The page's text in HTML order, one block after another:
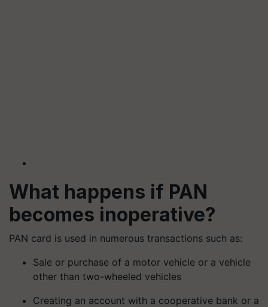
What happens if PAN
becomes inoperative?
PAN card is used in numerous transactions such as:
Sale or purchase of a motor vehicle or a vehicle
other than two-wheeled vehicles
Creating an account with a cooperative bank or a